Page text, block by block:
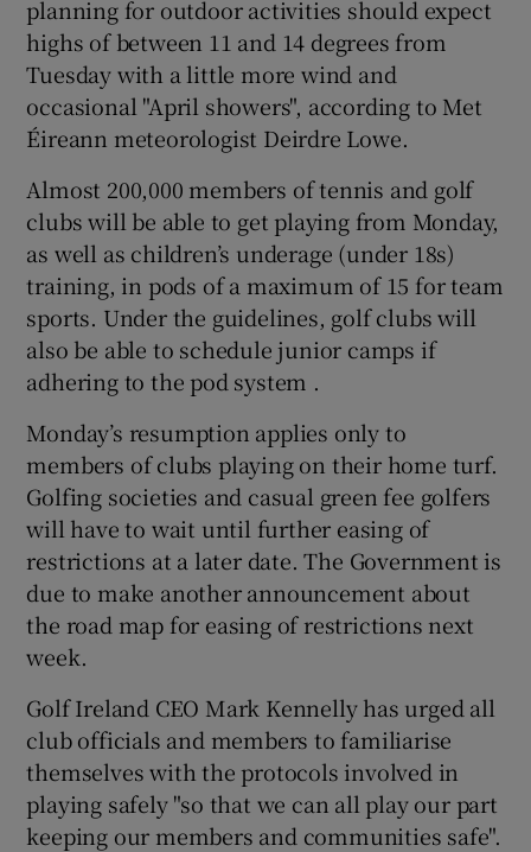
planning for outdoor activities should expect
highs of between 11 and 14 degrees from
Tuesday with a little more wind and
occasional "April showers", according to Met
Éireann meteorologist Deirdre Lowe.
Almost 200,000 members of tennis and golf
clubs will be able to get playing from Monday,
as well as children’s underage (under 18s)
training, in pods of a maximum of 15 for team
sports. Under the guidelines, golf clubs will
also be able to schedule junior camps if
adhering to the pod system .
Monday’s resumption applies only to
members of clubs playing on their home turf.
Golfing societies and casual green fee golfers
will have to wait until further easing of
restrictions at a later date. The Government is
due to make another announcement about
the road map for easing of restrictions next
week.
Golf Ireland CEO Mark Kennelly has urged all
club officials and members to familiarise
themselves with the protocols involved in
playing safely "so that we can all play our part
keeping our members and communities safe".